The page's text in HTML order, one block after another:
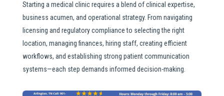
Starting a medical clinic requires a blend of clinical expertise,
business acumen, and operational strategy. From navigating
licensing and regulatory compliance to selecting the right
location, managing finances, hiring staff, creating efficient
workflows, and establishing strong patient communication
systems—each step demands informed decision-making.